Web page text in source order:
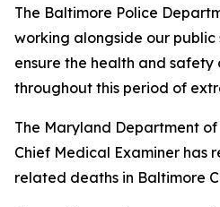
The Baltimore Police
working alongside our
ensure the health and safety
throughout this period of
The Maryland Department
Chief Medical Examiner has
related deaths in Baltimore